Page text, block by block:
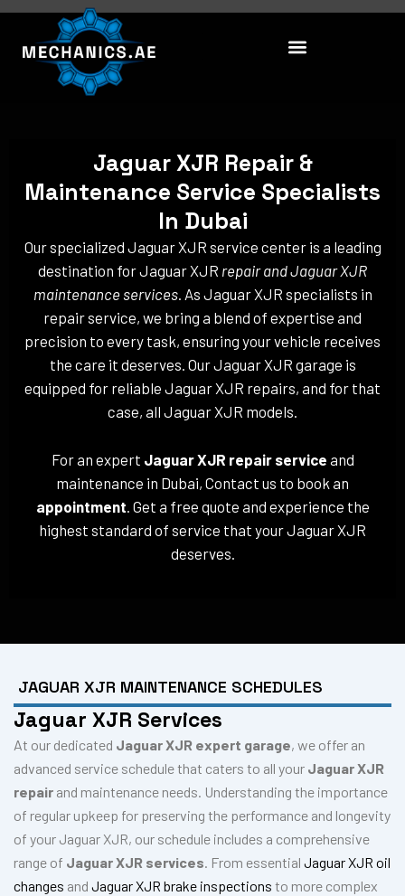
Skip
content
Jaguar XJR Repair &
Maintenance Service Specialists
In Dubai
Our specialized Jaguar XJR service center is a leading
destination for Jaguar XJR repair and Jaguar XJR
maintenance services. As Jaguar XJR specialists in
repair service, we bring a blend of expertise and
precision to every task, ensuring your vehicle receives
the care it deserves. Our Jaguar XJR garage is
equipped for reliable Jaguar XJR repairs, and for that
case, all Jaguar XJR models.
For an expert Jaguar XJR repair service and
maintenance in Dubai, Contact us to book an
appointment . Get a free quote and experience the
highest standard of service that your Jaguar XJR
deserves.
JAGUAR XJR MAINTENANCE SCHEDULES
Jaguar XJR Services
At our dedicated Jaguar XJR expert garage, we offer an
advanced service schedule that caters to all your Jaguar XJR
repair and maintenance needs. Understanding the importance
of regular upkeep for preserving the performance and longevity
of your Jaguar XJR, our schedule includes a comprehensive
range of Jaguar XJR services. From essential Jaguar XJR oil
changes and Jaguar XJR brake inspections to more complex